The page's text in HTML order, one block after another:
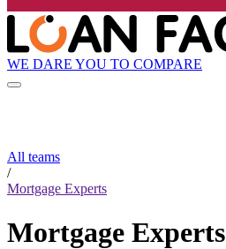
WE DARE YOU TO COMPARE
All teams
/
Mortgage Experts
Mortgage Experts